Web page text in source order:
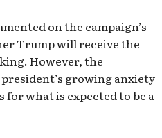
on the campaign’s
Trump will receive the
However, the
growing anxiety
for what is expected to be a